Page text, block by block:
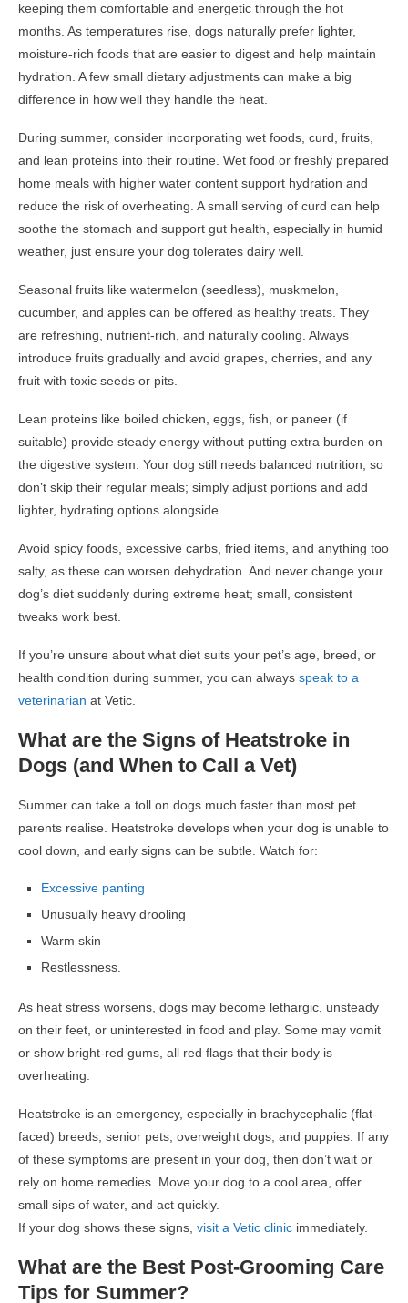
keeping them comfortable and energetic through the hot
months. As temperatures rise, dogs naturally prefer lighter,
moisture-rich foods that are easier to digest and help maintain
hydration. A few small dietary adjustments can make a big
difference in how well they handle the heat.
During summer, consider incorporating wet foods, curd, fruits,
and lean proteins into their routine. Wet food or freshly prepared
home meals with higher water content support hydration and
reduce the risk of overheating. A small serving of curd can help
soothe the stomach and support gut health, especially in humid
weather, just ensure your dog tolerates dairy well.
Seasonal fruits like watermelon (seedless), muskmelon,
cucumber, and apples can be offered as healthy treats. They
are refreshing, nutrient-rich, and naturally cooling. Always
introduce fruits gradually and avoid grapes, cherries, and any
fruit with toxic seeds or pits.
Lean proteins like boiled chicken, eggs, fish, or paneer (if
suitable) provide steady energy without putting extra burden on
the digestive system. Your dog still needs balanced nutrition, so
don’t skip their regular meals; simply adjust portions and add
lighter, hydrating options alongside.
Avoid spicy foods, excessive carbs, fried items, and anything too
salty, as these can worsen dehydration. And never change your
dog’s diet suddenly during extreme heat; small, consistent
tweaks work best.
If you’re unsure about what diet suits your pet’s age, breed, or
health condition during summer, you can always speak to a
veterinarian at Vetic.
What are the Signs of Heatstroke in
Dogs (and When to Call a Vet)
Summer can take a toll on dogs much faster than most pet
parents realise. Heatstroke develops when your dog is unable to
cool down, and early signs can be subtle. Watch for:
Excessive panting
Unusually heavy drooling
Warm skin
Restlessness.
As heat stress worsens, dogs may become lethargic, unsteady
on their feet, or uninterested in food and play. Some may vomit
or show bright-red gums, all red flags that their body is
overheating.
Heatstroke is an emergency, especially in brachycephalic (flat-
faced) breeds, senior pets, overweight dogs, and puppies. If any
of these symptoms are present in your dog, then don’t wait or
rely on home remedies. Move your dog to a cool area, offer
small sips of water, and act quickly.
If your dog shows these signs, visit a Vetic clinic immediately.
What are the Best Post-Grooming Care
Tips for Summer?